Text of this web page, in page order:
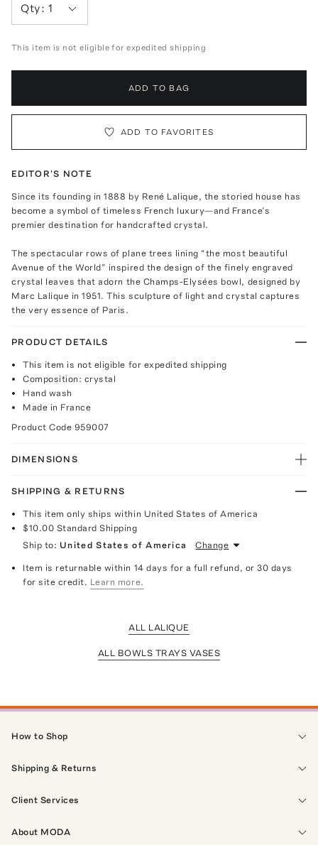
Qty:1
This item is not eligible for expedited shipping
ADD TO BAG
ADD TO FAVORITES
EDITOR'S NOTE
Since its founding in 1888 by René Lalique, the storied house has
become a symbol of timeless French luxury—and France’s
premier destination for handcrafted crystal.
The spectacular rows of plane trees lining “the most beautiful
Avenue of the World” inspired the design of the finely engraved
crystal leaves that adorn the Champs-Elysées bowl, designed by
Marc Lalique in 1951. This sculpture of light and crystal captures
the very essence of Paris.
PRODUCT DETAILS
This item is not eligible for expedited shipping
Composition: crystal
Hand wash
Made in France
Product Code 959007
DIMENSIONS
SHIPPING & RETURNS
This item only ships within United States of America
$10.00 Standard Shipping
Ship to: United States of America Change
Item is returnable within 14 days for a full refund, or 30 days
for site credit. Learn more.
ALL LALIQUE
ALL BOWLS TRAYS VASES
How to Shop
Shipping & Returns
Client Services
About MODA